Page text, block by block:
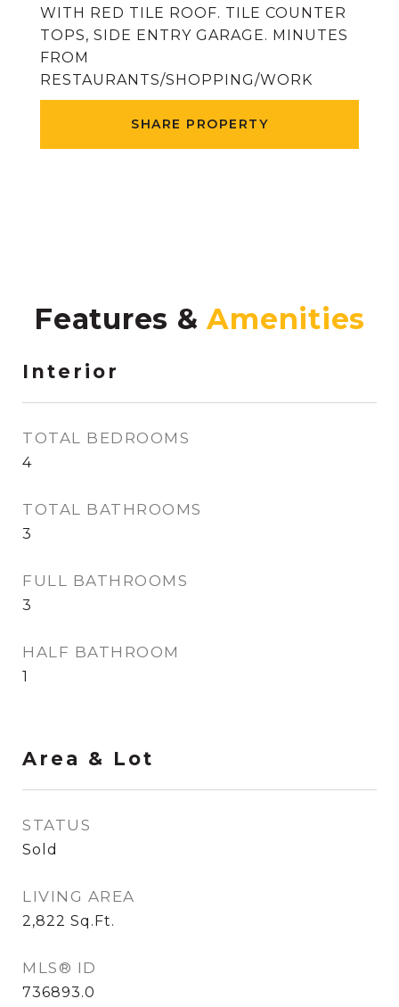
WITH RED TILE ROOF. TILE COUNTER
TOPS, SIDE ENTRY GARAGE. MINUTES
FROM
RESTAURANTS/SHOPPING/WORK
SHARE PROPERTY
Features &
Interior
TOTAL BEDROOMS
4
TOTAL BATHROOMS
3
FULL BATHROOMS
3
HALF BATHROOM
1
Area & Lot
STATUS
Sold
LIVING AREA
2,822 Sq.Ft.
MLS® ID
736893.0